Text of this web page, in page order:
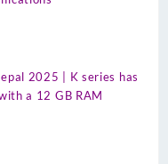
2025 | K series has
a 12 GB RAM